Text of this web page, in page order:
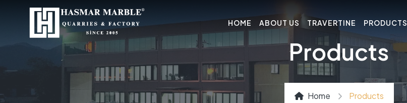
HOME ABOUT US TRAVERTINE PRODUCTS
Products
Home Products